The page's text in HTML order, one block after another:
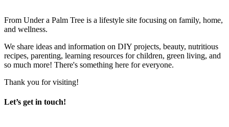
From Under a Palm Tree is a lifestyle site focusing on family, home,
and wellness.
We share ideas and information on DIY projects, beauty, nutritious
recipes, parenting, learning resources for children, green living, and
so much more! There's something here for everyone.
Thank you for visiting!
Let’s get in touch!